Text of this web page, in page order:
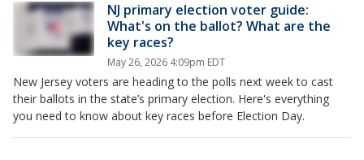
NJ primary election voter guide:
What's on the ballot? What are the
key races?
May 26, 2026 4:09pm EDT
New Jersey voters are heading to the polls next week to cast
their ballots in the state’s primary election. Here's everything
you need to know about key races before Election Day.